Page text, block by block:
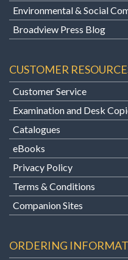
Environmental & Social
Broadview Press Blog
CUSTOMER
Customer Service
Examination and Desk
Catalogues
eBooks
Privacy Policy
Terms & Conditions
Companion Sites
ORDERING